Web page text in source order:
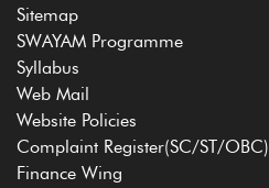
Sitemap
SWAYAM Programme
Syllabus
Web Mail
Website Policies
Complaint Register(SC/ST/OBC)
Finance Wing